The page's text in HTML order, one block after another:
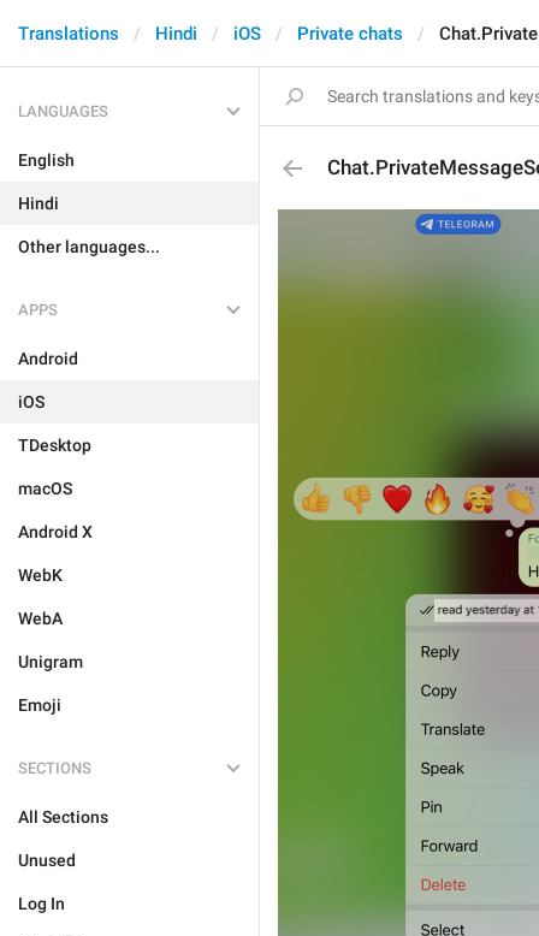
Translations Hindi iOS Private chats
LANGUAGES
English
Hindi
Other languages...
APPS
Android
iOS
TDesktop
macOS
Android X
WebK
WebA
Unigram
Emoji
SECTIONS
All Sections
Unused
Log In